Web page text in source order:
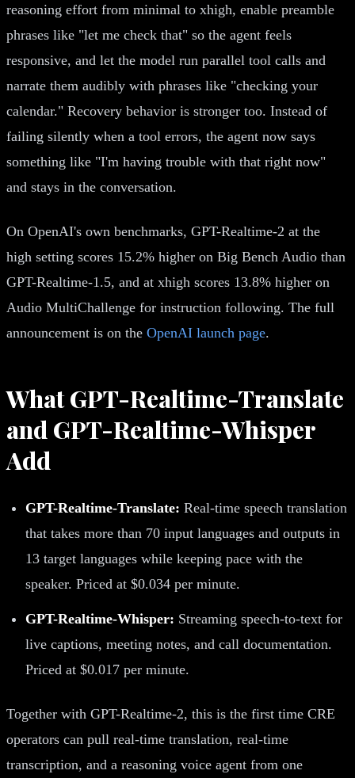
reasoning effort from minimal to xhigh, enable preamble
phrases like "let me check that" so the agent feels
responsive, and let the model run parallel tool calls and
narrate them audibly with phrases like "checking your
calendar." Recovery behavior is stronger too. Instead of
failing silently when a tool errors, the agent now says
something like "I'm having trouble with that right now"
and stays in the conversation.
On OpenAI's own benchmarks, GPT-Realtime-2 at the
high setting scores 15.2% higher on Big Bench Audio than
GPT-Realtime-1.5, and at xhigh scores 13.8% higher on
Audio MultiChallenge for instruction following. The full
announcement is on the OpenAI launch page.
What GPT-Realtime-Translate
and GPT-Realtime-Whisper
Add
GPT-Realtime-Translate: Real-time speech translation
that takes more than 70 input languages and outputs in
13 target languages while keeping pace with the
speaker. Priced at $0.034 per minute.
GPT-Realtime-Whisper: Streaming speech-to-text for
live captions, meeting notes, and call documentation.
Priced at $0.017 per minute.
Together with GPT-Realtime-2, this is the first time CRE
operators can pull real-time translation, real-time
transcription, and a reasoning voice agent from one